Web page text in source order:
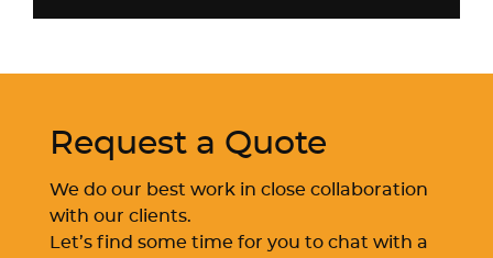
Request a Quote
We do our best work in close collaboration
with our clients.
Let’s find some time for you to chat with a